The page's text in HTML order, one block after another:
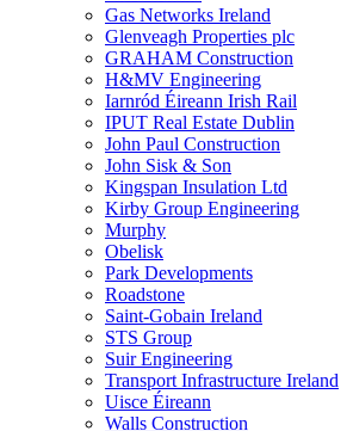
Gas Networks Ireland
Glenveagh Properties plc
GRAHAM Construction
H&MV Engineering
Iarnród Éireann Irish Rail
IPUT Real Estate Dublin
John Paul Construction
John Sisk & Son
Kingspan Insulation Ltd
Kirby Group Engineering
Murphy
Obelisk
Park Developments
Roadstone
Saint-Gobain Ireland
STS Group
Suir Engineering
Transport Infrastructure Ireland
Uisce Éireann
Walls Construction